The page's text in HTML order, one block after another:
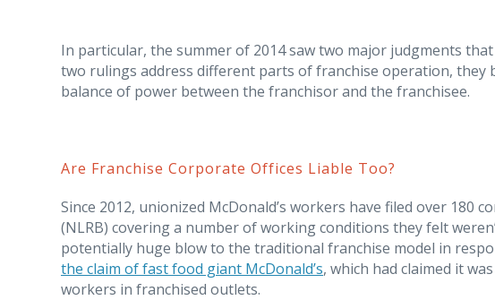
In particular, the summer of 2014 saw two major judgments
two rulings address different parts of franchise operation, they
balance of power between the franchisor and the franchisee.
Are Franchise Corporate Offices Liable Too?
Since 2012, unionized McDonald’s workers have filed over 180
(NLRB) covering a number of working conditions they felt
potentially huge blow to the traditional franchise model in
the claim of fast food giant McDonald’s, which had claimed it
workers in franchised outlets.